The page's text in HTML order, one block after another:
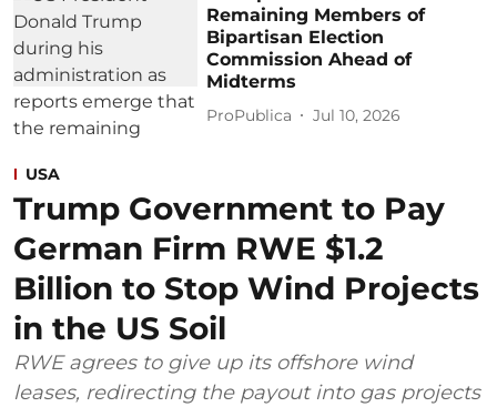
Remaining Members of
Bipartisan Election
Commission Ahead of
Midterms
ProPublica Jul 10, 2026
USA
Trump Government to Pay
German Firm RWE $1.2
Billion to Stop Wind Projects
in the US Soil
RWE agrees to give up its offshore wind
leases, redirecting the payout into gas projects